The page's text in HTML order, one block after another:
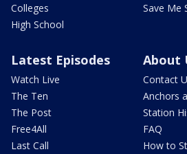
Colleges
High School
Save Me
Latest Episodes
Watch Live
The Ten
The Post
Free4All
Last Call
About
Contact
Anchors
Station
FAQ
How to